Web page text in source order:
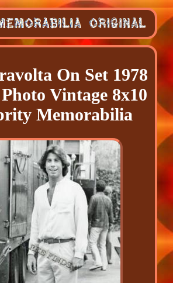
On Set 1978
Vintage 8x10
Memorabilia